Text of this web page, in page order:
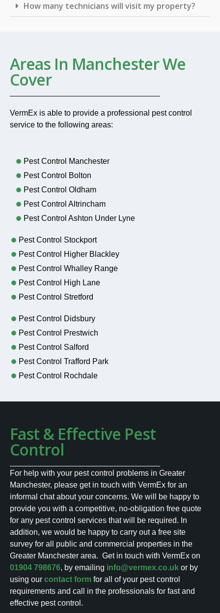
How many technicians will visit my property?
Areas In Manchester We
Cover
VermEx is able to provide a professional pest control
service to the following areas:
Pest Control Manchester
Pest Control Bolton
Pest Control Oldham
Pest Control Altrincham
Pest Control Ashton Under Lyne
Pest Control Stockport
Pest Control Higher Blackley
Pest Control Whalley Range
Pest Control High Lane
Pest Control Stretford
Pest Control Didsbury
Pest Control Prestwich
Pest Control Salford
Pest Control Trafford Park
Pest Control Rochdale
Fast & Effective Pest
Control
For help with your pest control problems in Greater
Manchester, please get in touch with VermEx for an
informal chat about your concerns. We will be happy to
provide you with a competitive, no-obligation free quote
for any pest control services that will be required. In
addition, we would be happy to carry out a free site
survey for all public and commercial properties in the
Greater Manchester area. Get in touch with VermEx on
01904 798676, by emailing info@vermex.co.uk or by
using our contact form for all of your pest control
requirements and call in the professionals for fast and
effective pest control.